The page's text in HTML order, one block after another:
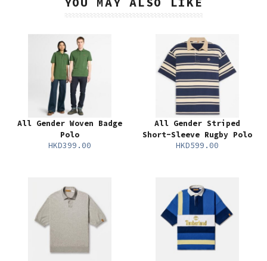
All Gender Woven Badge
Polo
HKD399.00
All Gender Striped
Short-Sleeve Rugby Polo
HKD599.00